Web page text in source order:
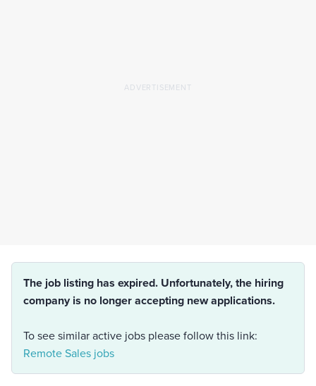
The job listing has expired. Unfortunately, the hiring
company is no longer accepting new applications.
To see similar active jobs please follow this link:
Remote Sales jobs